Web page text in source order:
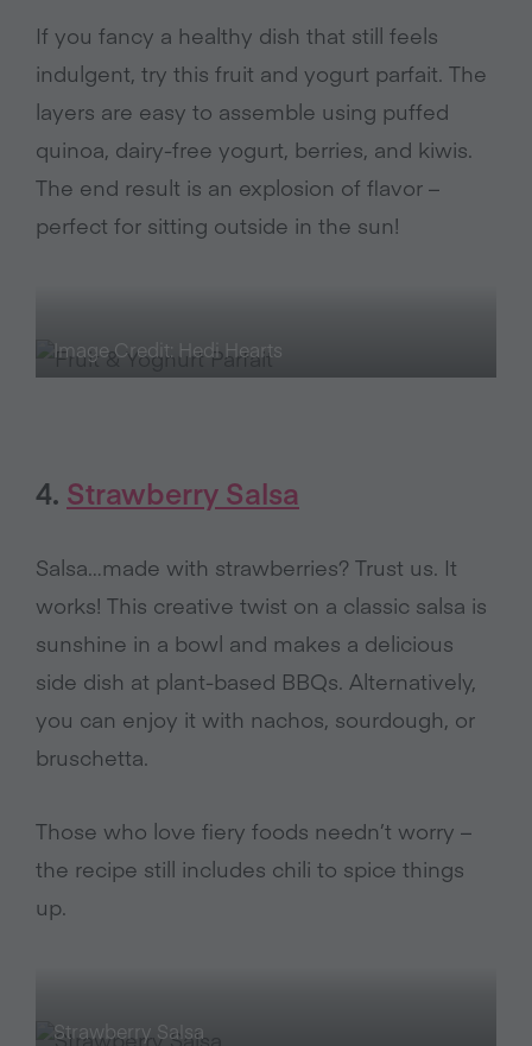
If you fancy a healthy dish that still feels
indulgent, try this fruit and yogurt parfait. The
layers are easy to assemble using puffed
quinoa, dairy-free yogurt, berries, and kiwis.
The end result is an explosion of flavor –
perfect for sitting outside in the sun!
Image Credit: Hedi Hearts
4. Strawberry Salsa
Salsa…made with strawberries? Trust us. It
works! This creative twist on a classic salsa is
sunshine in a bowl and makes a delicious
side dish at plant-based BBQs. Alternatively,
you can enjoy it with nachos, sourdough, or
bruschetta.
Those who love fiery foods needn’t worry –
the recipe still includes chili to spice things
up.
Strawberry Salsa